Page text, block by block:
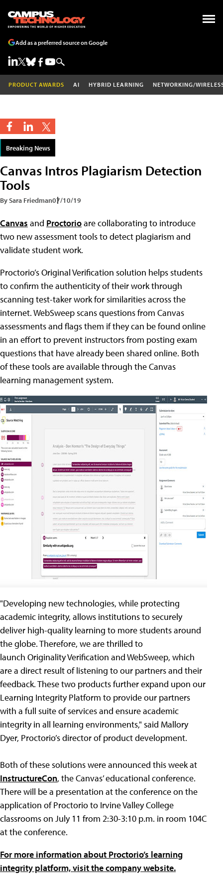
Add as a preferred source on Google
PRODUCT AWARDS AI HYBRID LEARNING NETWORKING/
Breaking News
Canvas Intros Plagiarism Detection
Tools
By Sara Friedman07/10/19
Canvas and Proctorioare collaborating to introduce
two new assessment tools to detect plagiarism and
validate student work.
Proctorio’s Original Verification solution helps students
to confirm the authenticity of their work through
scanning test-taker work for similarities across the
internet. WebSweep scans questions from Canvas
assessments and flags them if they can be found online
in an effort to prevent instructors from posting exam
questions that have already been shared online. Both
of these tools are available through the Canvas
learning management system.
"Developing new technologies, while protecting
academic integrity, allows institutions to securely
deliver high-quality learning to more students around
the globe. Therefore, we are thrilled to
launch Originality Verification and WebSweep, which
are a direct result of listening to our partners and their
feedback. These two products further expand upon our
Learning Integrity Platform to provide our partners
with a full suite of services and ensure academic
integrity in all learning environments," said Mallory
Dyer, Proctorio’s director of product development.
Both of these solutions were announced this week at
InstructureCon, the Canvas’ educational conference.
There will be a presentation at the conference on the
application of Proctorio to Irvine Valley College
classrooms on July 11 from 2:30-3:10 p.m. in room 104C
at the conference.
For more information about Proctorio’s learning
integrity platform, visit the company website.